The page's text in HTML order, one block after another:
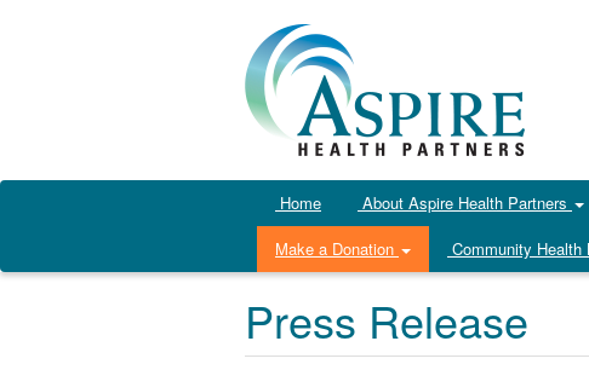
Home About Aspire Health Partners
Make a Donation
Community
Press Release